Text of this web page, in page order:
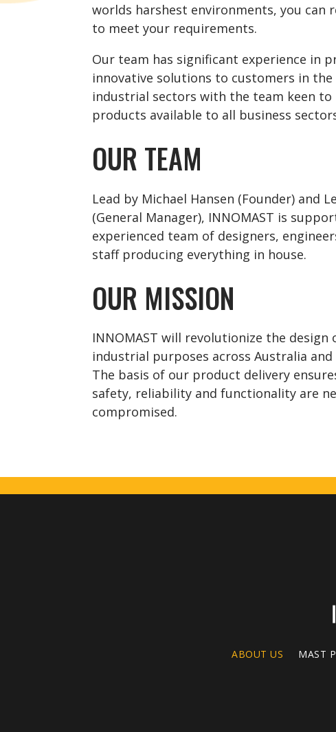
worlds harshest environments, you can
to meet your requirements.
Our team has significant experience in
innovative solutions to customers in the
industrial sectors with the team keen to
products available to all business
OUR TEAM
Lead by Michael Hansen (Founder) and
(General Manager), INNOMAST is
experienced team of designers,
staff producing everything in house.
OUR MISSION
INNOMAST will revolutionize the design
industrial purposes across Australia
The basis of our product delivery
safety, reliability and functionality are
compromised.
ABOUT US MAST